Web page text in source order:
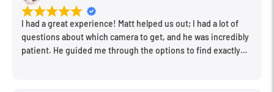
I had a great experience! Matt helped us out; I had a lot of
questions about which camera to get, and he was incredibly
patient. He guided me through the options to find exactly